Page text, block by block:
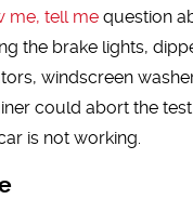
me, tell me question
the brake lights,
windscreen
could abort the
is not working.